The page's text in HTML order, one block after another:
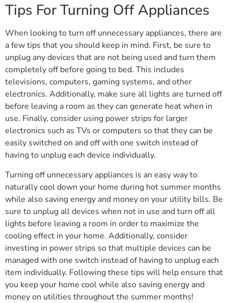
Tips For Turning Off Appliances
When looking to turn off unnecessary appliances, there are
a few tips that you should keep in mind. First, be sure to
unplug any devices that are not being used and turn them
completely off before going to bed. This includes
televisions, computers, gaming systems, and other
electronics. Additionally, make sure all lights are turned off
before leaving a room as they can generate heat when in
use. Finally, consider using power strips for larger
electronics such as TVs or computers so that they can be
easily switched on and off with one switch instead of
having to unplug each device individually.
Turning off unnecessary appliances is an easy way to
naturally cool down your home during hot summer months
while also saving energy and money on your utility bills. Be
sure to unplug all devices when not in use and turn off all
lights before leaving a room in order to maximize the
cooling effect in your home. Additionally, consider
investing in power strips so that multiple devices can be
managed with one switch instead of having to unplug each
item individually. Following these tips will help ensure that
you keep your home cool while also saving energy and
money on utilities throughout the summer months!